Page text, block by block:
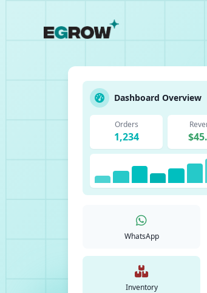
Dashboard Overview
Orders
1,234
WhatsApp
Inventory